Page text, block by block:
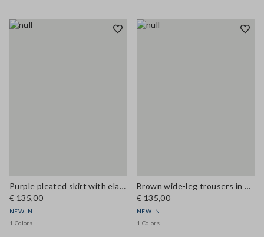
Purple pleated skirt with elasticated waistband
€ 135,00
NEW IN
1 Colors
Brown wide-leg trousers in stretch linen and viscose
€ 135,00
NEW IN
1 Colors